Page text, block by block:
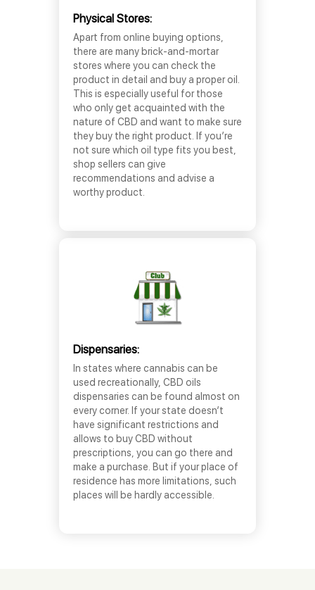
Physical Stores:
Apart from online buying options,
there are many brick-and-mortar
stores where you can check the
product in detail and buy a proper oil.
This is especially useful for those
who only get acquainted with the
nature of CBD and want to make sure
they buy the right product. If you’re
not sure which oil type fits you best,
shop sellers can give
recommendations and advise a
worthy product.
Dispensaries:
In states where cannabis can be
used recreationally, CBD oils
dispensaries can be found almost on
every corner. If your state doesn’t
have significant restrictions and
allows to buy CBD without
prescriptions, you can go there and
make a purchase. But if your place of
residence has more limitations, such
places will be hardly accessible.